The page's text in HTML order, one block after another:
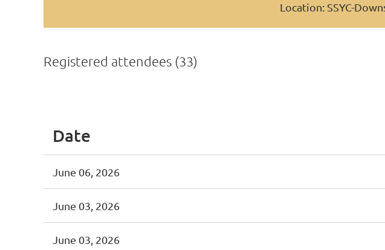
Location: SSYC-
Registered attendees (33)
Date
June 06, 2026
June 03, 2026
June 03, 2026